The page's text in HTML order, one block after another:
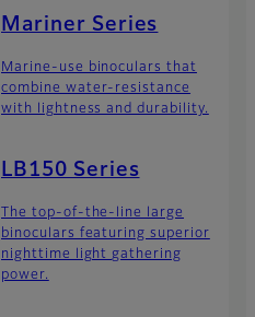
Mariner Series
Marine-use binoculars that
combine water-resistance
with lightness and durability.
LB150 Series
The top-of-the-line large
binoculars featuring superior
nighttime light gathering
power.